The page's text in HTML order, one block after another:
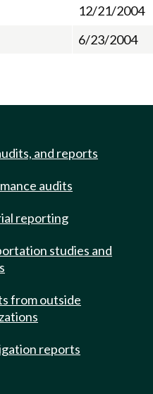
12/21/2004
6/23/2004
and reports
audits
reporting
studies and
from outside
reports